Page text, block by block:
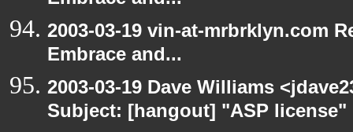
2003-03-19 vin-at-mrbrklyn.com
Embrace and...
2003-03-19 Dave Williams
Subject: [hangout] "ASP license"